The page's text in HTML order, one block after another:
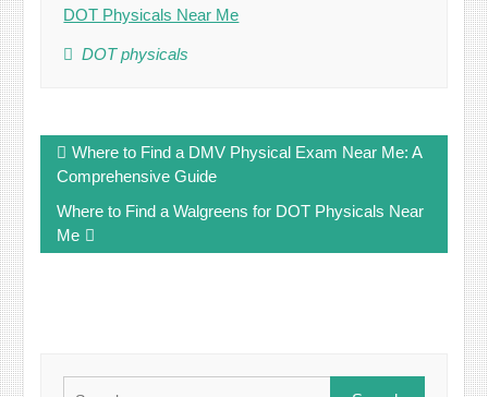
DOT Physicals Near Me
DOT physicals
navigation
Where to Find a DMV Physical Exam Near Me: A
Comprehensive Guide
Where to Find a Walgreens for DOT Physicals Near
Me